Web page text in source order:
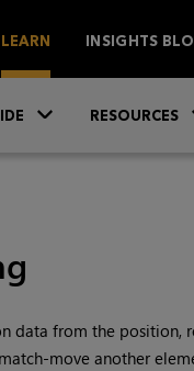
LEARN INSIGHTS
RESOURCES
data from the position,
move another